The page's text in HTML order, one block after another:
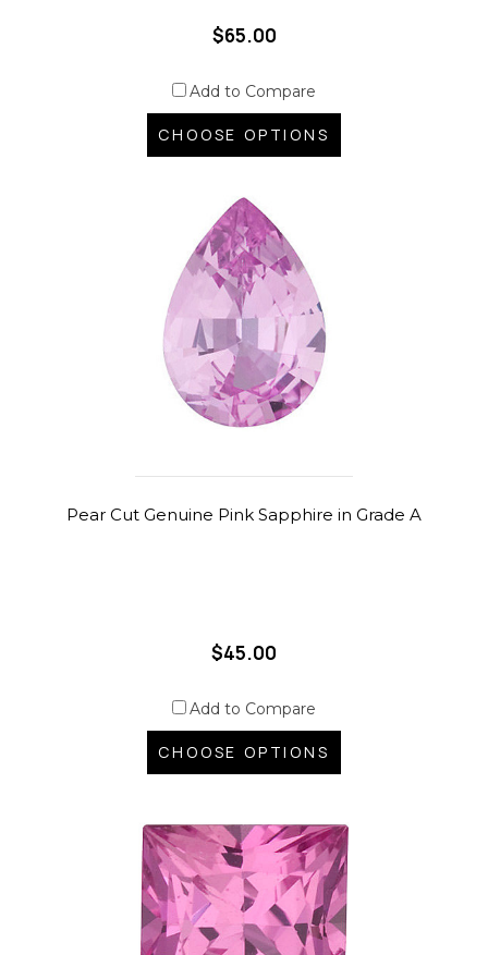
$65.00
Add to Compare
CHOOSE OPTIONS
Pear Cut Genuine Pink Sapphire in Grade A
$45.00
Add to Compare
CHOOSE OPTIONS